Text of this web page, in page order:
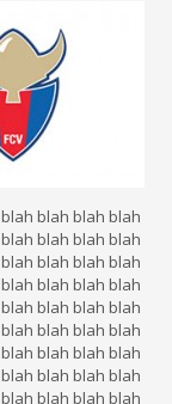
blah blah blah
blah blah blah
blah blah blah
blah blah blah
blah blah blah
blah blah blah
blah blah blah
blah blah blah
blah blah blah